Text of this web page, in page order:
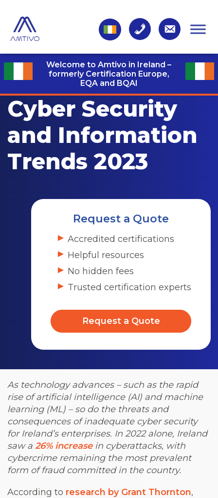
Welcome to Amtivo in Ireland –
formerly Certification Europe,
EQA and BQAI
Cyber Security
and Information
Trends 2023
Request a Quote
Accredited certifications
Helpful resources
No hidden fees
Trusted certification experts
Request a Quote
As technology advances – such as the rapid
rise of artificial intelligence (AI) and machine
learning (ML) – so do the threats and
consequences of inadequate cyber security
for Ireland’s enterprises. In 2022 alone, Ireland
saw a 26% increasein cyberattacks, with
cybercrime remaining the most prevalent
form of fraud committed in the country.
According to research by Grant Thornton,